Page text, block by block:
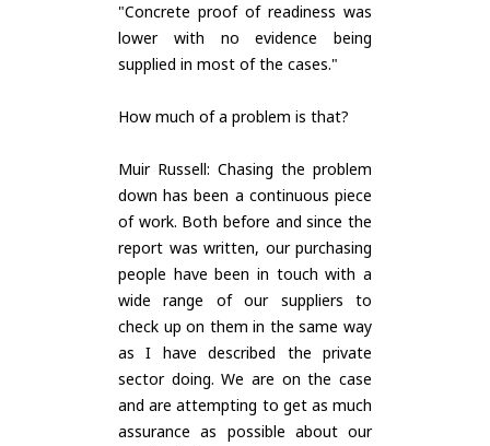
"Concrete proof of readiness was
lower with no evidence being
supplied in most of the cases."
How much of a problem is that?
Muir Russell: Chasing the problem
down has been a continuous piece
of work. Both before and since the
report was written, our purchasing
people have been in touch with a
wide range of our suppliers to
check up on them in the same way
as I have described the private
sector doing. We are on the case
and are attempting to get as much
assurance as possible about our